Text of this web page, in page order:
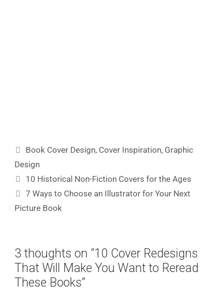
Categories
Book Cover Design, Cover Inspiration, Graphic
Design
10 Historical Non-Fiction Covers for the Ages
7 Ways to Choose an Illustrator for Your Next
Picture Book
3 thoughts on “10 Cover Redesigns
That Will Make You Want to Reread
These Books”